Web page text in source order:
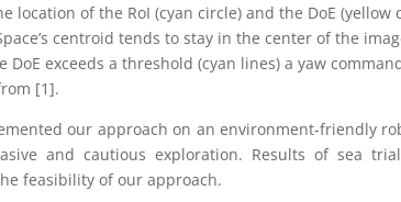
location of the RoI (cyan circle) and the DoE
centroid tends to stay in the center of the
DoE exceeds a threshold (cyan lines) a yaw
[1].
our approach on an environment-friendly
and cautious exploration. Results of sea
feasibility of our approach.